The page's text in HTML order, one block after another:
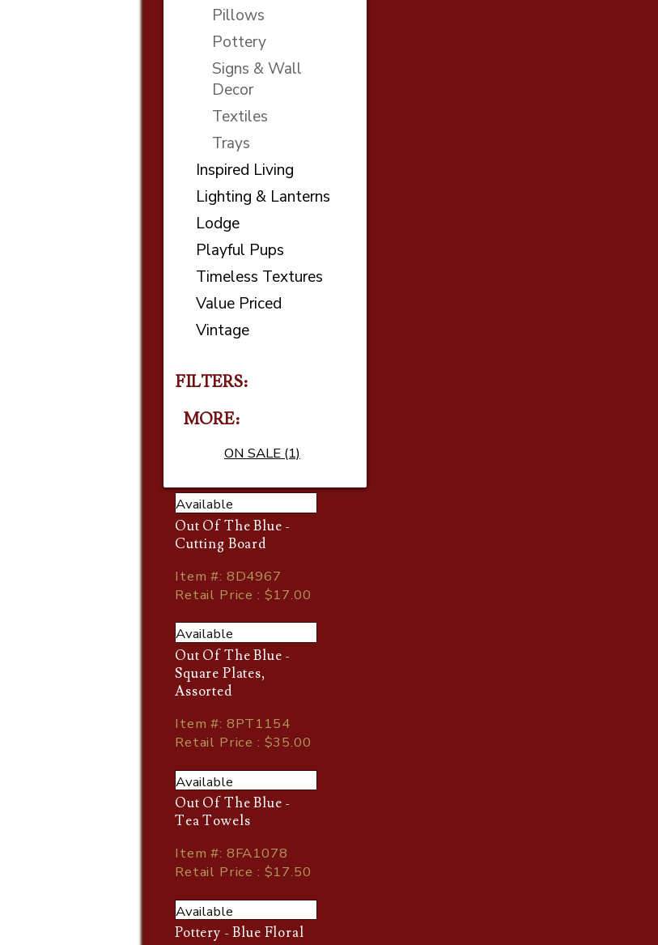
Pillows
Pottery
Signs & Wall
Decor
Textiles
Trays
Inspired Living
Lighting & Lanterns
Lodge
Playful Pups
Timeless Textures
Value Priced
Vintage
FILTERS:
MORE
ON SALE (1)
Available
Out Of The Blue -
Cutting Board
Item#: 8D4967
Retail Price : $17.00
Available
Out Of The Blue -
Square Plates,
Assorted
Item#: 8PT1154
Retail Price : $35.00
Available
Out Of The Blue -
Tea Towels
Item#: 8FA1078
Retail Price : $17.50
Available
Pottery - Blue Floral